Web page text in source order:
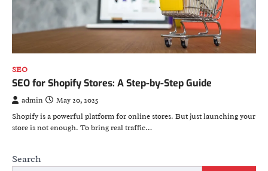
SEO
SEO for Shopify Stores: A Step-by-Step Guide
admin
May 20, 2025
Shopify is a powerful platform for online stores. But just launching your
store is not enough. To bring real traffic…
Search